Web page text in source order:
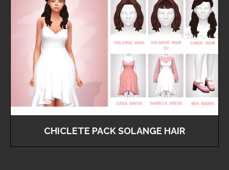
CHICLETE PACK SOLANGE HAIR